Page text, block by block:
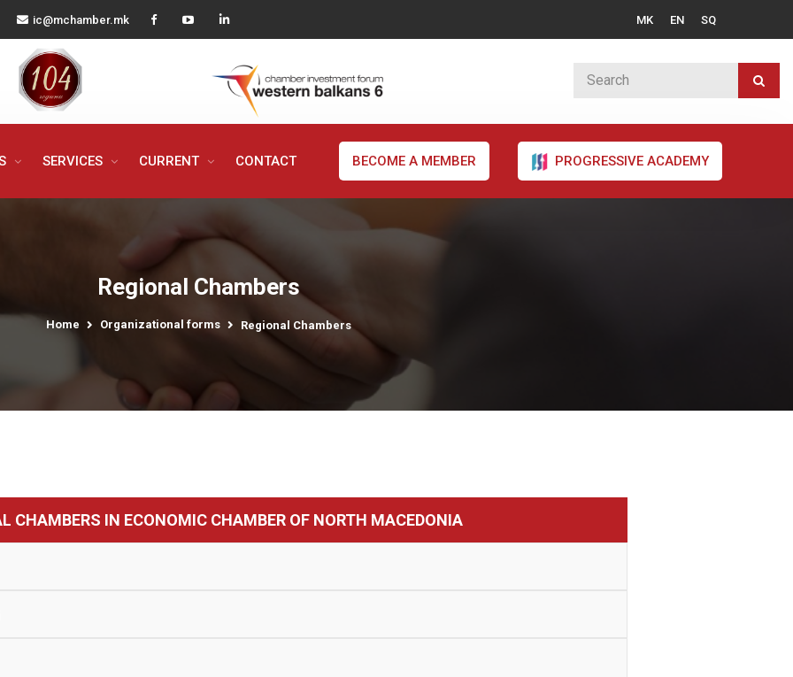
ic@mchamber.mk MK EN SQ
SERVICES CURRENT CONTACT BECOME A MEMBER PROGRESSIVE ACADEMY
Regional Chambers
Home Organizational forms Regional Chambers
CHAMBERS IN ECONOMIC CHAMBER OF NORTH MACEDONIA